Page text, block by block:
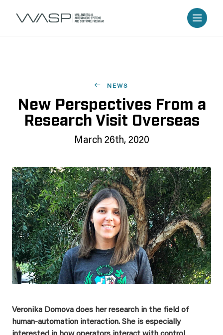
NEWS
New Perspectives From a
Research Visit Overseas
March 26th, 2020
Veronika Domova does her research in the field of
human-automation interaction. She is especially